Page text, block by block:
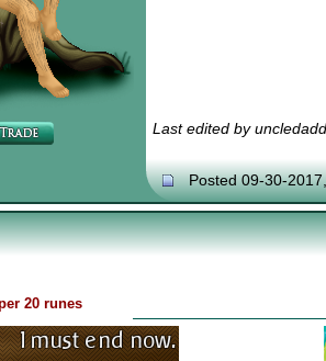
Last edited by
Posted 09-30-
20 runes